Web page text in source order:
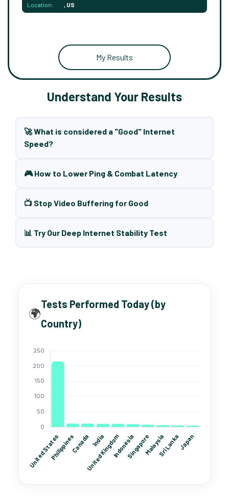
Location: , US
My Results
Understand Your Results
🚀 What is considered a "Good" Internet
Speed?
🎮 How to Lower Ping & Combat Latency
📺 Stop Video Buffering for Good
📊 Try Our Deep Internet Stability Test
🌍
Tests Performed Today (by
Country)